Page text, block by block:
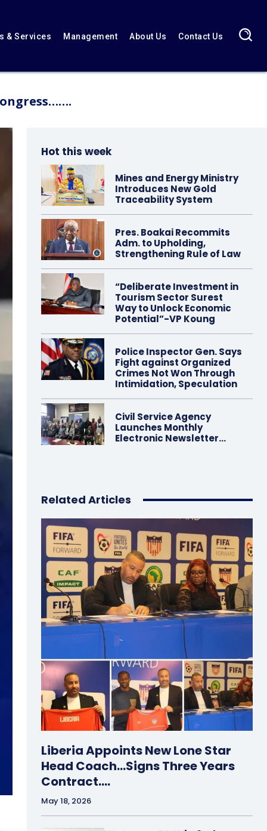
& Services Management About Us Contact Us
Hot this week
Mines and Energy Ministry
Introduces New Gold
Traceability System
Pres. Boakai Recommits
Adm. to Upholding,
Strengthening Rule of Law
“Deliberate Investment in
Tourism Sector Surest
Way to Unlock Economic
Potential”-VP Koung
Police Inspector Gen. Says
Fight against Organized
Crimes Not Won Through
Intimidation, Speculation
Civil Service Agency
Launches Monthly
Electronic Newsletter…
Related Articles
Liberia Appoints New Lone Star
Head Coach…Signs Three Years
Contract….
May 18, 2026